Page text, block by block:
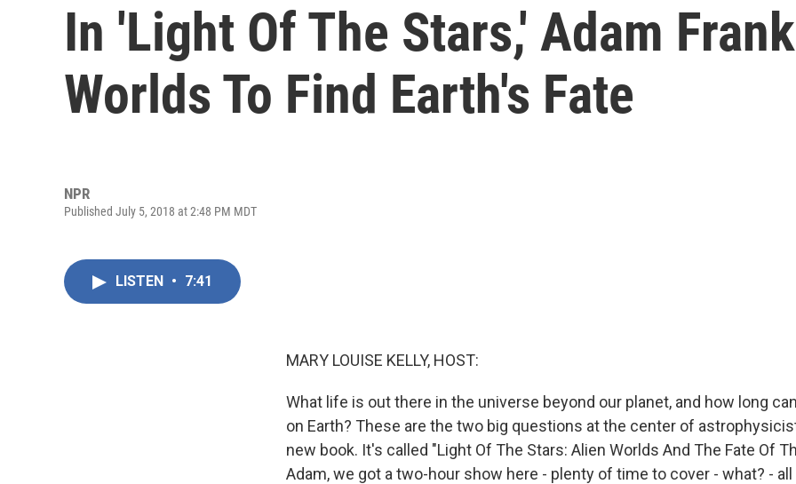
In 'Light Of The Stars,' Adam
Worlds To Find Earth's Fate
NPR
Published July 5, 2018 at 2:48 PM MDT
LISTEN • 7:41
MARY LOUISE KELLY, HOST:
What life is out there in the universe beyond our planet, and how long
on Earth? These are the two big questions at the center of
new book. It's called "Light Of The Stars: Alien Worlds And The Fate Of
Adam, we got a two-hour show here - plenty of time to cover - what? - all